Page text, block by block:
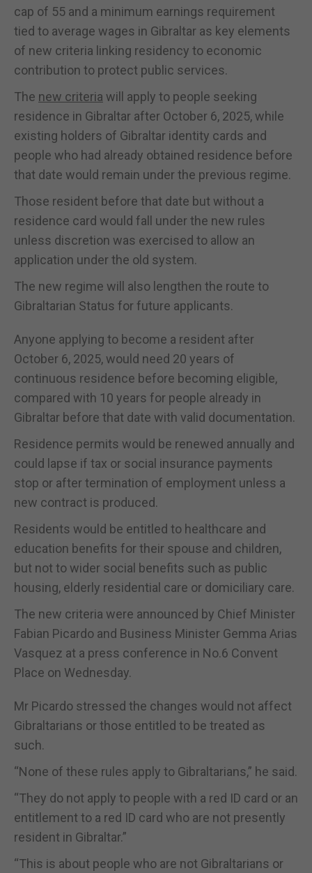
cap of 55 and a minimum earnings requirement
tied to average wages in Gibraltar as key elements
of new criteria linking residency to economic
contribution to protect public services.
The new criteria will apply to people seeking
residence in Gibraltar after October 6, 2025, while
existing holders of Gibraltar identity cards and
people who had already obtained residence before
that date would remain under the previous regime.
Those resident before that date but without a
residence card would fall under the new rules
unless discretion was exercised to allow an
application under the old system.
The new regime will also lengthen the route to
Gibraltarian Status for future applicants.
Anyone applying to become a resident after
October 6, 2025, would need 20 years of
continuous residence before becoming eligible,
compared with 10 years for people already in
Gibraltar before that date with valid documentation.
Residence permits would be renewed annually and
could lapse if tax or social insurance payments
stop or after termination of employment unless a
new contract is produced.
Residents would be entitled to healthcare and
education benefits for their spouse and children,
but not to wider social benefits such as public
housing, elderly residential care or domiciliary care.
The new criteria were announced by Chief Minister
Fabian Picardo and Business Minister Gemma Arias
Vasquez at a press conference in No.6 Convent
Place on Wednesday.
Mr Picardo stressed the changes would not affect
Gibraltarians or those entitled to be treated as
such.
“None of these rules apply to Gibraltarians,” he said.
“They do not apply to people with a red ID card or an
entitlement to a red ID card who are not presently
resident in Gibraltar.”
“This is about people who are not Gibraltarians or